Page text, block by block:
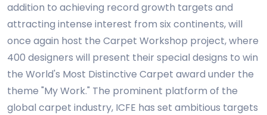
addition to achieving record growth targets and
attracting intense interest from six continents, will
once again host the Carpet Workshop project, where
400 designers will present their special designs to win
the World's Most Distinctive Carpet award under the
theme "My Work." The prominent platform of the
global carpet industry, ICFE has set ambitious targets